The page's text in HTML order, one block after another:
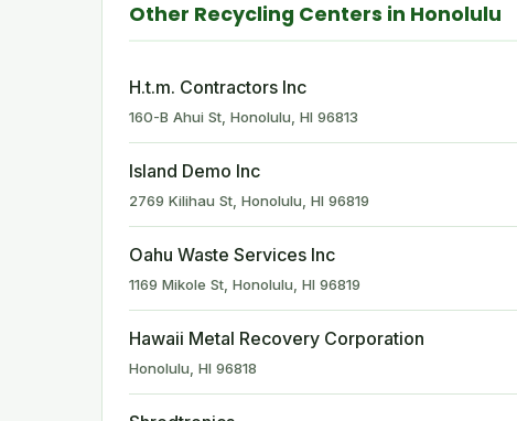
Other Recycling Centers in Honolulu
H.t.m. Contractors Inc
160-B Ahui St, Honolulu, HI 96813
Island Demo Inc
2769 Kilihau St, Honolulu, HI 96819
Oahu Waste Services Inc
1169 Mikole St, Honolulu, HI 96819
Hawaii Metal Recovery Corporation
Honolulu, HI 96818